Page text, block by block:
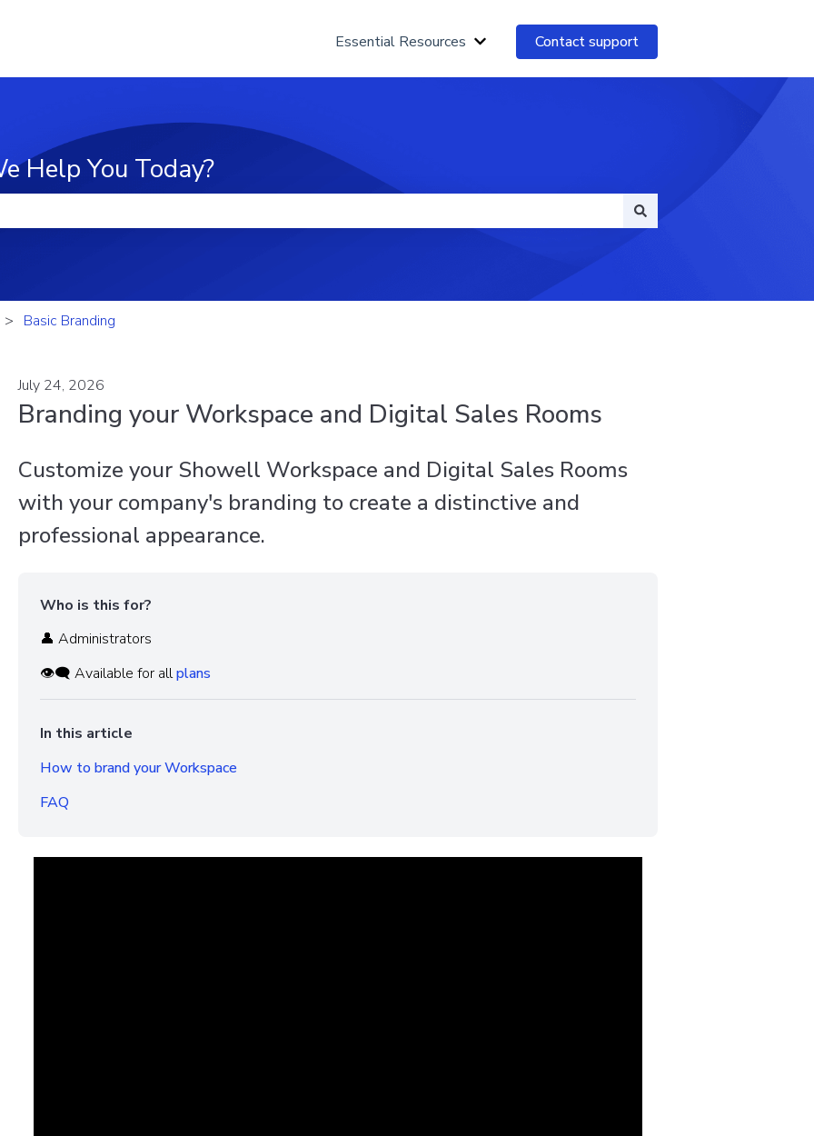
Essential Resources Show submenu for Essential Resources
Contact support
Help You Today?
search field is empty.
Basic Branding
July 24, 2026
Branding your Workspace and Digital Sales Rooms
Customize your Showell Workspace and Digital Sales Rooms
with your company's branding to create a distinctive and
professional appearance.
Who is this for?
👤 Administrators
👁️‍🗨️ Available for allplans
In this article
How to brand your Workspace
FAQ